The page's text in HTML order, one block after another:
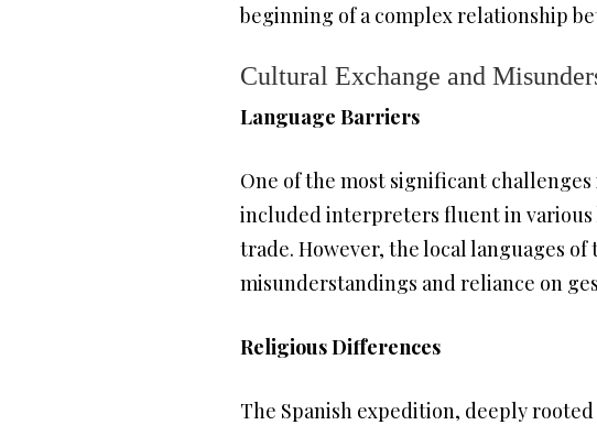
beginning of a complex relationship
Cultural Exchange and
Language Barriers
One of the most significant
included interpreters fluent in various
trade. However, the local languages
misunderstandings and reliance on
Religious Differences
The Spanish expedition, deeply